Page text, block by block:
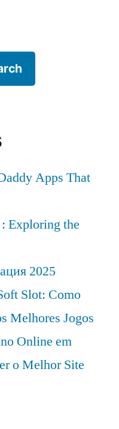
Apps That
Exploring the
2025
Slot: Como
Melhores Jogos
Online em
o Melhor Site